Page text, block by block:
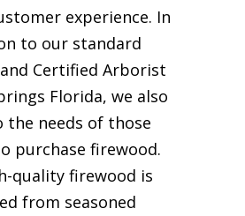
experience. In
to our standard
Certified Arborist
Florida, we also
the needs of those
purchase firewood.
quality firewood is
from seasoned